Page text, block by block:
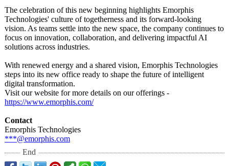
The celebration of this new beginning highlights Emorphis
Technologies' culture of togetherness and its forward-looking
vision. As teams settle into the new space, the company continues to
focus on innovation, collaboration, and delivering impactful AI
solutions across industries.
With renewed energy and a shared vision, Emorphis Technologies
steps into its new office ready to shape the future of intelligent
digital transformation.
Visit our website for more details on our offerings -
https://www.emorphis.com/
Contact
Emorphis Technologies
***@emorphis.com
End